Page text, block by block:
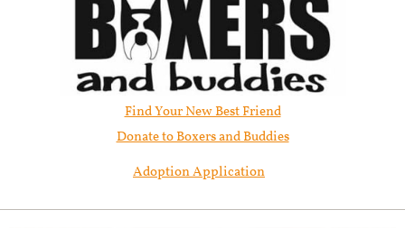
Find Your New Best Friend​
Donate to Boxers and Buddies
Adoption Application